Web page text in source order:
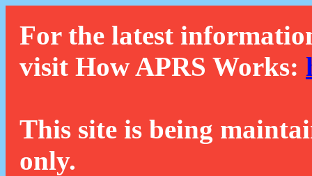
For the latest
visit How APRS Works:
This site is being
only.